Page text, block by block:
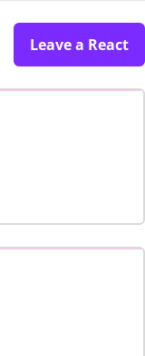
Leave a React